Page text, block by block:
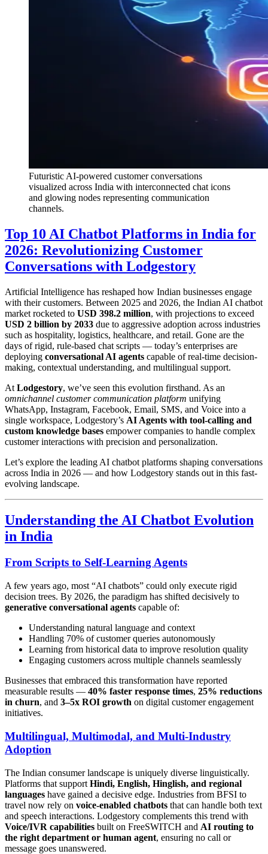
Futuristic AI-powered customer conversations
visualized across India with interconnected chat icons
and glowing nodes representing communication
channels.
Top 10 AI Chatbot Platforms in India for
2026: Revolutionizing Customer
Conversations with Lodgestory
Artificial Intelligence has reshaped how Indian businesses engage
with their customers. Between 2025 and 2026, the Indian AI chatbot
market rocketed to USD 398.2 million, with projections to exceed
USD 2 billion by 2033 due to aggressive adoption across industries
such as hospitality, logistics, healthcare, and retail. Gone are the
days of rigid, rule-based chat scripts — today’s enterprises are
deploying conversational AI agents capable of real-time decision-
making, contextual understanding, and multilingual support.
At Lodgestory, we’ve seen this evolution firsthand. As an
omnichannel customer communication platform unifying
WhatsApp, Instagram, Facebook, Email, SMS, and Voice into a
single workspace, Lodgestory’s AI Agents with tool-calling and
custom knowledge bases empower companies to handle complex
customer interactions with precision and personalization.
Let’s explore the leading AI chatbot platforms shaping conversations
across India in 2026 — and how Lodgestory stands out in this fast-
evolving landscape.
Understanding the AI Chatbot Evolution
in India
From Scripts to Self-Learning Agents
A few years ago, most “AI chatbots” could only execute rigid
decision trees. By 2026, the paradigm has shifted decisively to
generative conversational agents capable of:
Understanding natural language and context
Handling 70% of customer queries autonomously
Learning from historical data to improve resolution quality
Engaging customers across multiple channels seamlessly
Businesses that embraced this transformation have reported
measurable results — 40% faster response times, 25% reductions
in churn, and 3–5x ROI growth on digital customer engagement
initiatives.
Multilingual, Multimodal, and Multi-Industry
Adoption
The Indian consumer landscape is uniquely diverse linguistically.
Platforms that support Hindi, English, Hinglish, and regional
languages have gained a decisive edge. Industries from BFSI to
travel now rely on voice-enabled chatbots that can handle both text
and speech interactions. Lodgestory complements this trend with
Voice/IVR capabilities built on FreeSWITCH and AI routing to
the right department or human agent, ensuring no call or
message goes unanswered.